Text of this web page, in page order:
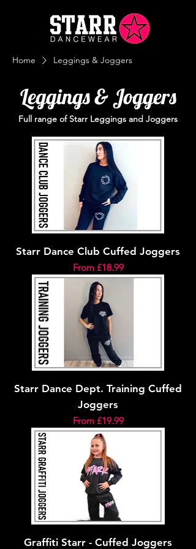
Home Leggings & Joggers
Leggings & Joggers
Full range of Starr Leggings and Joggers
Starr Dance Club Cuffed Joggers
From £18.99
Sale Price
Starr Dance Dept. Training Cuffed
Joggers
From £19.99
Sale Price
Graffiti Starr - Cuffed Joggers